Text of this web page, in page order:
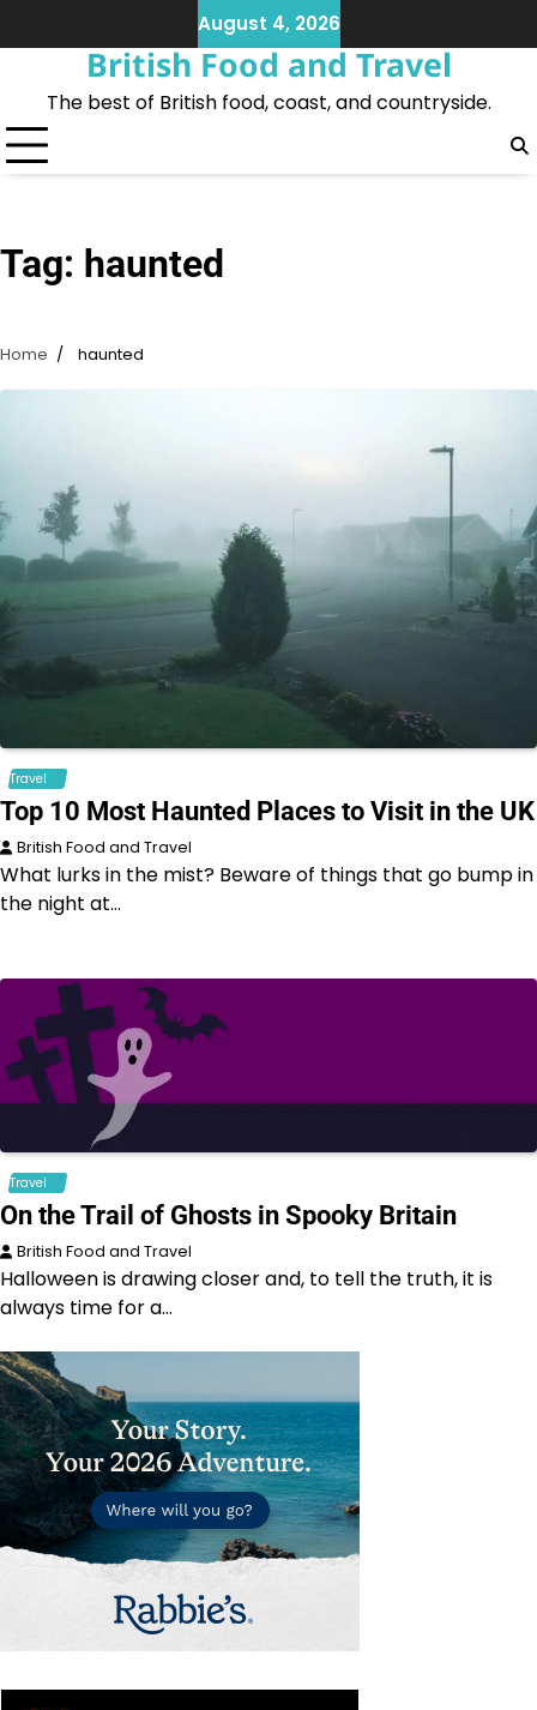
to
August 4, 2026
British Food and Travel
The best of British food, coast, and countryside.
Tag: haunted
Home haunted
Travel
Top 10 Most Haunted Places to Visit in the UK
British Food and Travel
What lurks in the mist? Beware of things that go bump in
the night at…
Travel
On the Trail of Ghosts in Spooky Britain
British Food and Travel
Halloween is drawing closer and, to tell the truth, it is
always time for a…